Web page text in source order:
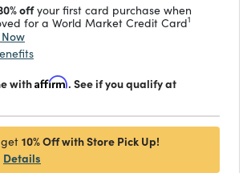
offyour first card purchase when
for a World Market Credit Card1
withAffirm. See if you qualify at
10% Off with Store Pick Up!
Details